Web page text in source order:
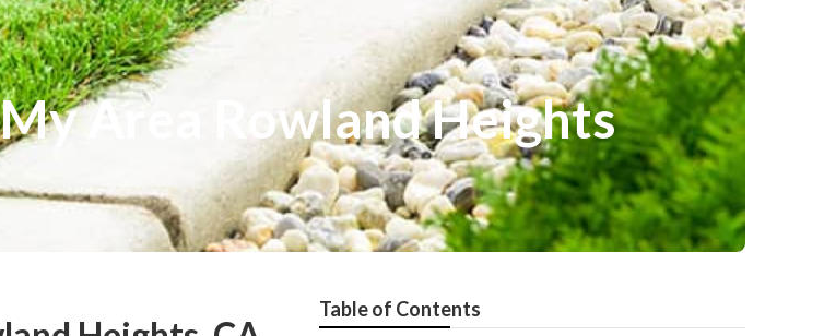
Area Rowland Heights
Table of Contents